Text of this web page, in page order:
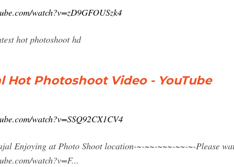
watch?v=zD9GFOUSzk4
hot photoshoot hd
Hot Photoshoot Video - YouTube
watch?v=SSQ92CX1CV4
Enjoying at Photo Shoot location-~-~~-~~~-~~-~-Please
watch?v=F...